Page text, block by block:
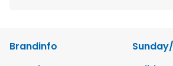
Brandinfo